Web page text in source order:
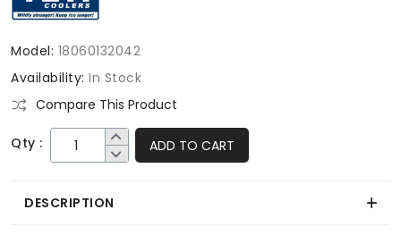
Model: 18060132042
Availability: In Stock
Compare This Product
Qty : ADD TO CART
DESCRIPTION